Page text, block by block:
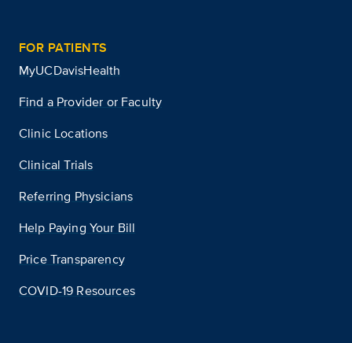
FOR PATIENTS
MyUCDavisHealth
Find a Provider or Faculty
Clinic Locations
Clinical Trials
Referring Physicians
Help Paying Your Bill
Price Transparency
COVID-19 Resources